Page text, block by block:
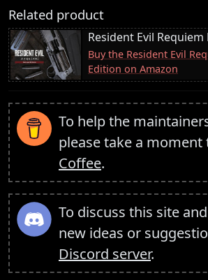
Related product
Resident Evil
Buy the Resident Evil
Edition on Amazon
To help the
please take a moment
Coffee.
To discuss this site
new ideas or
Discord server.